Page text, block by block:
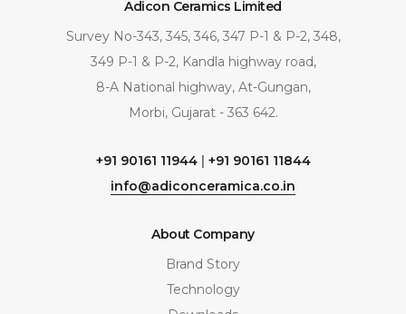
Adicon Ceramics Limited
Survey No-343, 345, 346, 347 P-1 & P-2, 348,
349 P-1 & P-2, Kandla highway road,
8-A National highway, At-Gungan,
Morbi, Gujarat - 363 642.
+91 90161 11944| +91 90161 11844
info@adiconceramica.co.in
About Company
Brand Story
Technology